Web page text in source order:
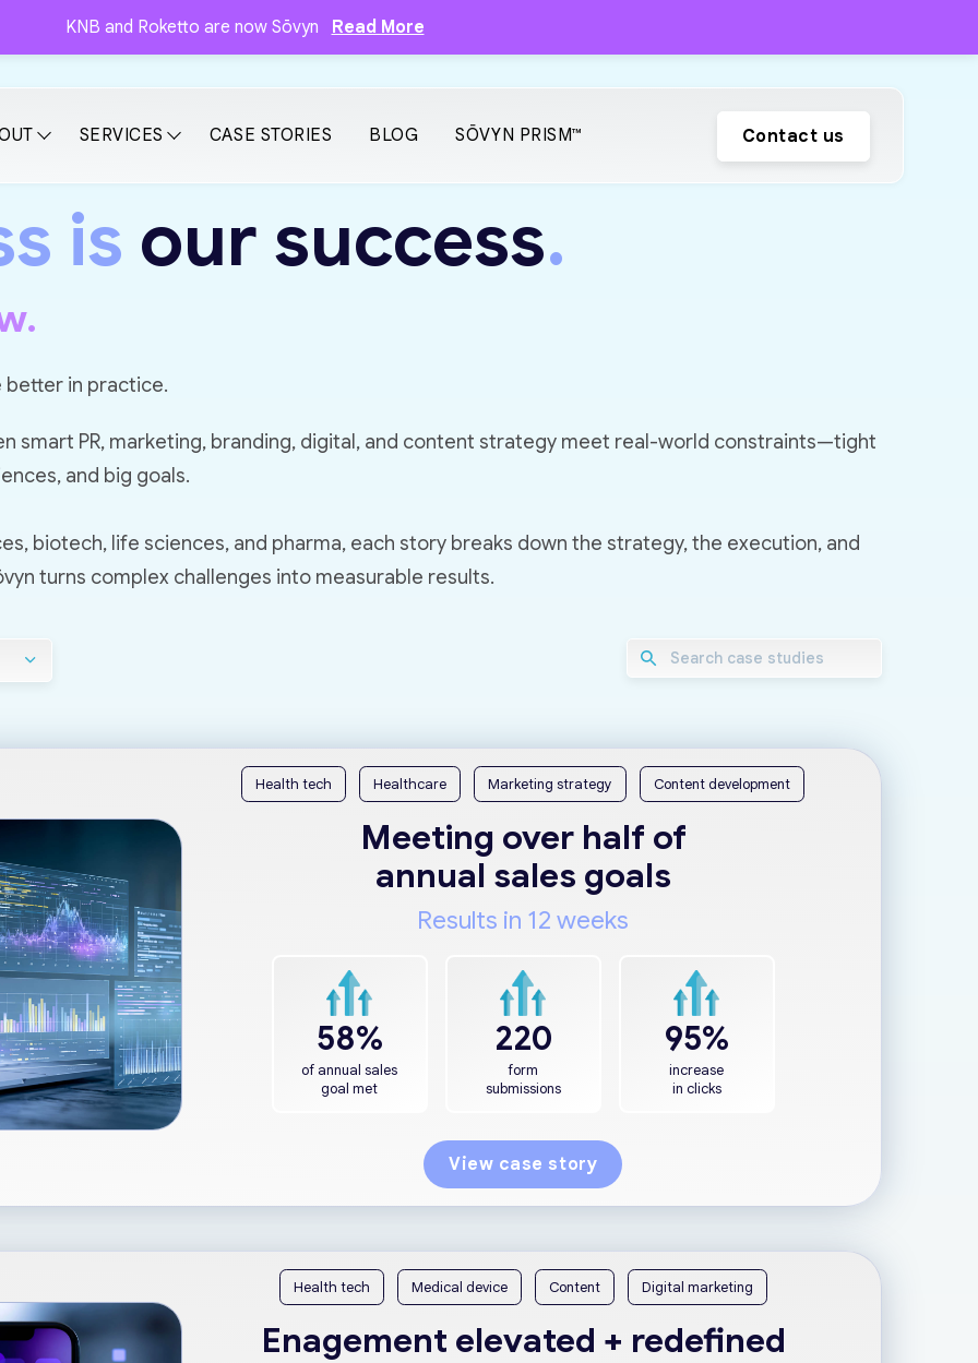
KNB and Roketto are now Sōvyn Read More
SERVICES CASE STORIES BLOG SŌVYN PRISM™ Contact us
is our success.
better in practice.
smart PR, marketing, branding, digital, and content strategy meet real-world constraints—tight
and big goals.
biotech, life sciences, and pharma, each story breaks down the strategy, the execution, and
turns complex challenges into measurable results.
Health tech Healthcare Marketing strategy Content development
Meeting over half of
annual sales goals
Results in 12 weeks
58%
of annual sales
goal met
220
form
submissions
95%
increase
in clicks
View case story
Health tech Medical device Content Digital marketing
Enagement elevated + redefined